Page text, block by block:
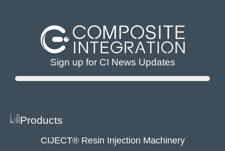
Sign up for CI News Updates
Products
CIJECT® Resin Injection Machinery